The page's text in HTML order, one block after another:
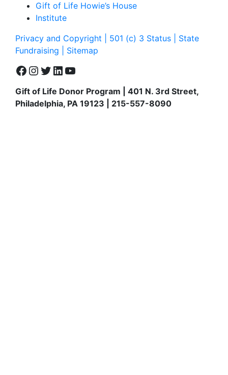
Gift of Life Howie’s House
Institute
Privacy and Copyright | 501 (c) 3 Status | State
Fundraising
| Sitemap
Facebook
Instagram
Twitter
LinkedIn
YouTube
Gift of Life Donor Program | 401 N. 3rd Street,
Philadelphia, PA 19123 | 215-557-8090